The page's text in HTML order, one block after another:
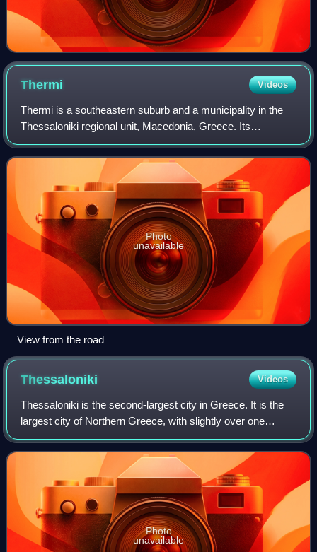
Thermi Videos
Thermi is a southeastern suburb and a municipality in the
Thessaloniki regional unit, Macedonia, Greece. Its
population was 55,358 at the 2021 census. It is located over
the site of ancient Therma.
Photo
unavailable
View from the road
Thessaloniki Videos
Thessaloniki is the second-largest city in Greece. It is the
largest city of Northern Greece, with slightly over one
million inhabitants in its metropolitan area, the capital of the
geographic region
Photo
unavailable